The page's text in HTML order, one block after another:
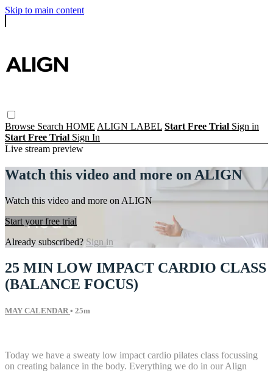
Skip to main content
Browse Search HOME ALIGN LABEL Start Free Trial Sign in
Start Free Trial Sign In
Live stream preview
Watch this video and more on ALIGN
Watch this video and more on ALIGN
Start your free trial
Already subscribed? Sign in
25 MIN LOW IMPACT CARDIO CLASS
(BALANCE FOCUS)
MAY CALENDAR • 25m
Today we have a sweaty low impact cardio pilates class focussing
on creating balance in the body. Everything we do in our Align